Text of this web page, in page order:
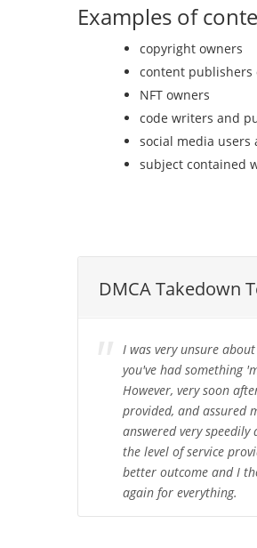
Examples of
copyright owners
content publishers
NFT owners
code writers and
social media
subject contained
DMCA Takedown
I was very unsure
you've had something
However, very soon
provided, and assured
answered very
the level of service
better outcome and I
again for everything.